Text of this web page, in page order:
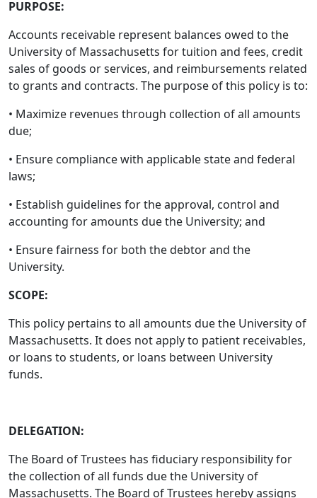
PURPOSE:
Accounts receivable represent balances owed to the
University of Massachusetts for tuition and fees, credit
sales of goods or services, and reimbursements related
to grants and contracts. The purpose of this policy is to:
• Maximize revenues through collection of all amounts
due;
• Ensure compliance with applicable state and federal
laws;
• Establish guidelines for the approval, control and
accounting for amounts due the University; and
• Ensure fairness for both the debtor and the
University.
SCOPE:
This policy pertains to all amounts due the University of
Massachusetts. It does not apply to patient receivables,
or loans to students, or loans between University
funds.
DELEGATION:
The Board of Trustees has fiduciary responsibility for
the collection of all funds due the University of
Massachusetts. The Board of Trustees hereby assigns